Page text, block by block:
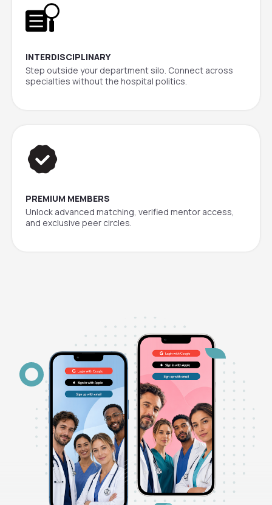
INTERDISCIPLINARY
Step outside your department silo. Connect across
specialties without the hospital politics.
PREMIUM MEMBERS
Unlock advanced matching, verified mentor access,
and exclusive peer circles.